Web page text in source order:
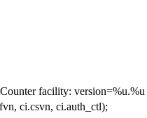
facility:
ci.csvn, ci.auth_ctl);